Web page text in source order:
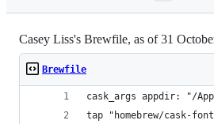
Casey Liss's Brewfile, as of 31
Brewfile
cask_args appdir: "/
tap "homebrew/cask-